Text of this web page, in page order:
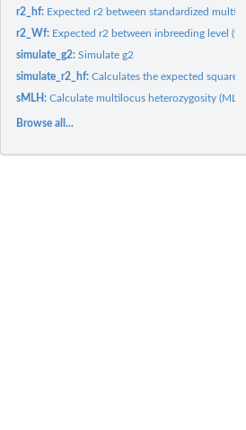
r2_hf: Expected r2 between standardized
r2_Wf: Expected r2 between inbreeding level (f)
simulate_g2:Simulate g2
simulate_r2_hf:Calculates the expected
sMLH:Calculate multilocus heterozygosity (MLH)
Browse all...